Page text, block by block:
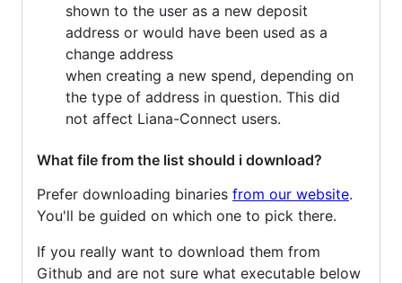
shown to the user as a new deposit
address or would have been used as a
change address
when creating a new spend, depending on
the type of address in question. This did
not affect Liana-Connect users.
What file from the list should i download?
Prefer downloading binaries from our website.
You'll be guided on which one to pick there.
If you really want to download them from
Github and are not sure what executable below